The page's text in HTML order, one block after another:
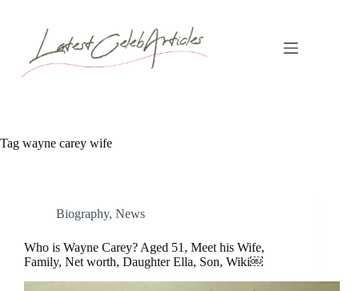
Tag wayne carey wife
Biography, News
Who is Wayne Carey? Aged 51, Meet his Wife,
Family, Net worth, Daughter Ella, Son, Wiki￼